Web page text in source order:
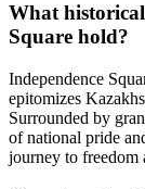
What historical
Square hold?
Independence
epitomizes
Surrounded by
of national pride
journey to freedom